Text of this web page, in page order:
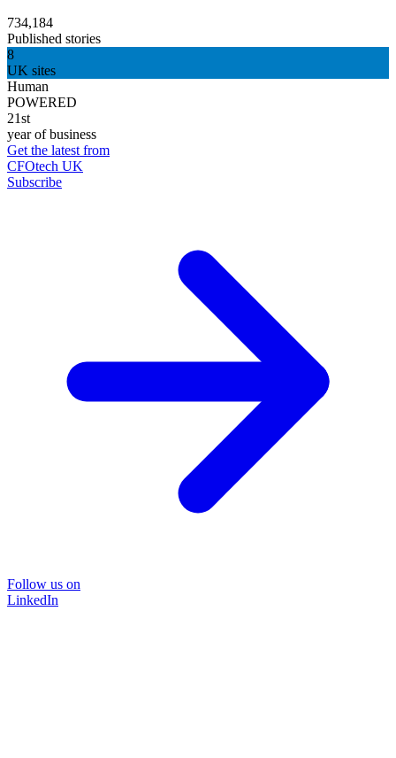
734,184
Published stories
8
UK sites
Human
POWERED
21st
year of business
Get the latest from
CFOtech UK
Subscribe
Follow us on
LinkedIn